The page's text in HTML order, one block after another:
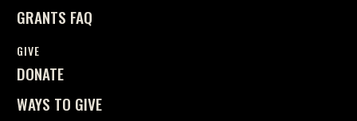
GRANTS FAQ
GIVE
DONATE
WAYS TO GIVE